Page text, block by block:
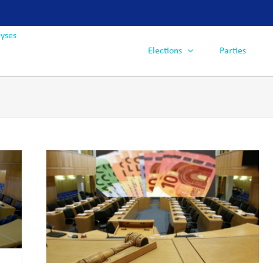
Elections Parties